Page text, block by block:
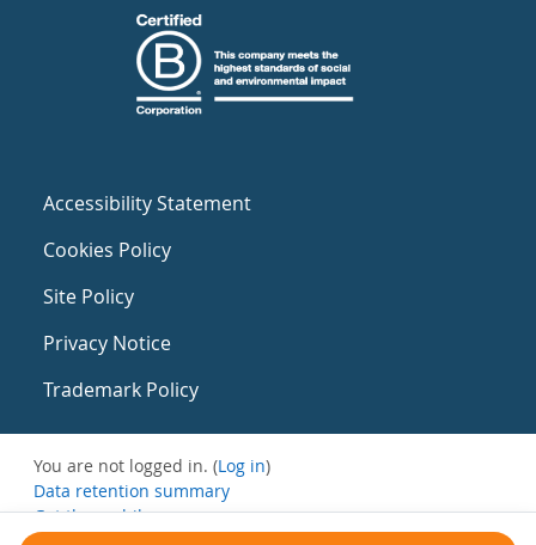
Accessibility Statement
Cookies Policy
Site Policy
Privacy Notice
Trademark Policy
You are not logged in. (Log in)
Data retention summary
Get the mobile app